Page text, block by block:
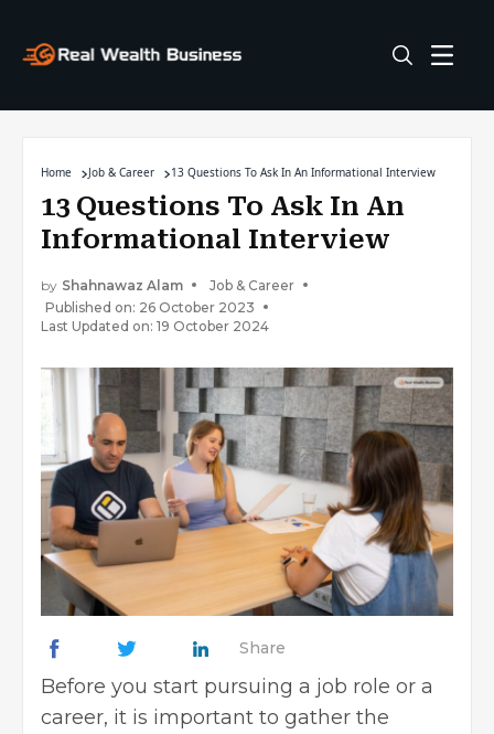
Home Job & Career 13 Questions To Ask In An Informational Interview
13 Questions To Ask In An
Informational Interview
by Shahnawaz Alam
Job & Career
Published on: 26 October 2023
Last Updated on: 19 October 2024
Share
Before you start pursuing a job role or a
career, it is important to gather the